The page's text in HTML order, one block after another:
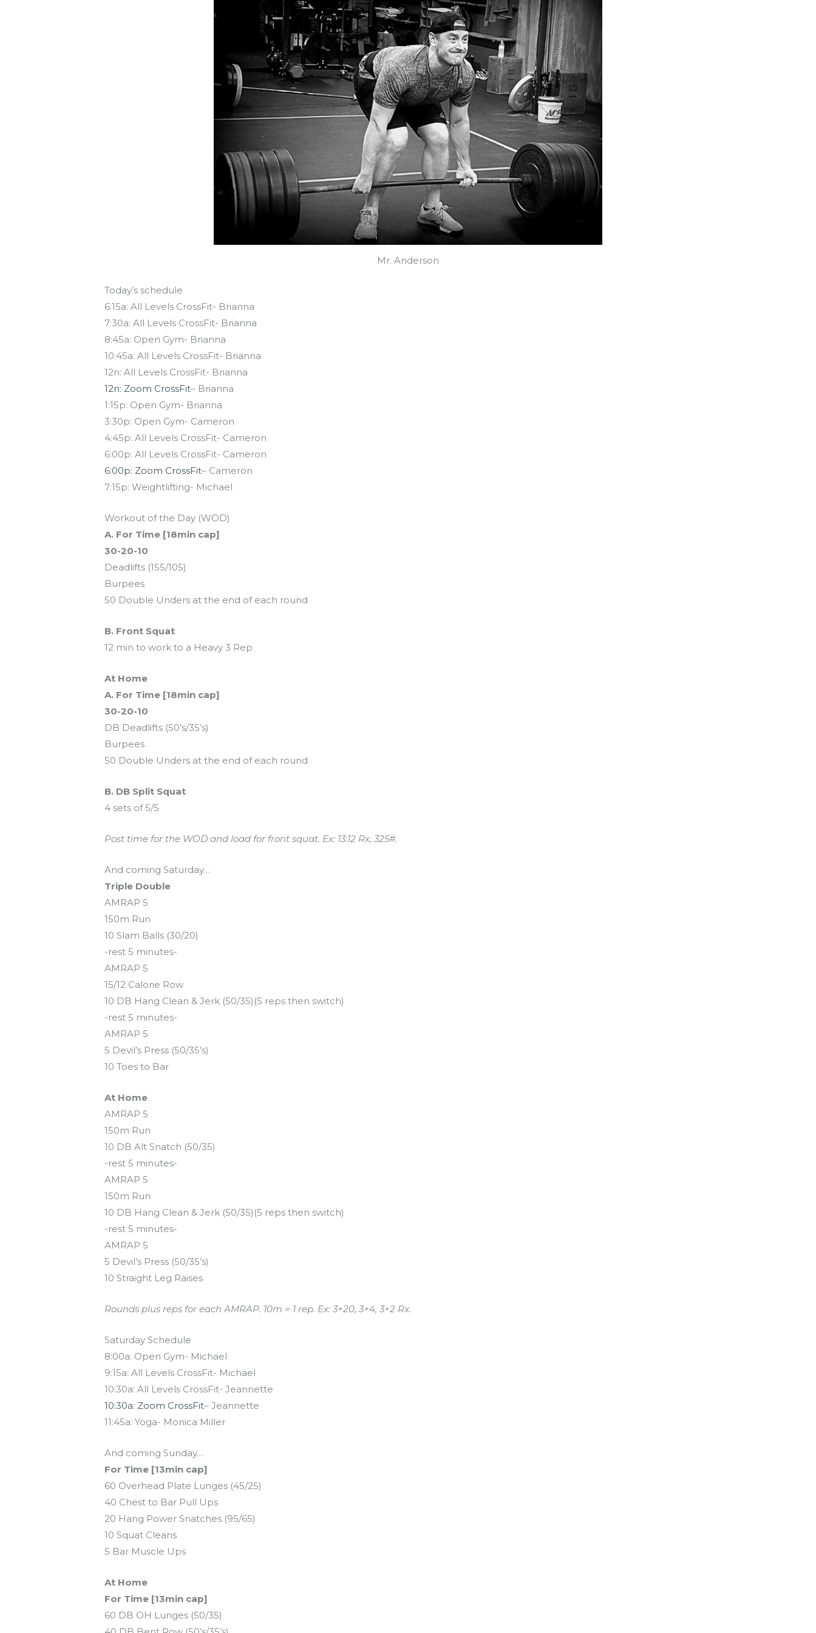
Mr. Anderson
Today’s schedule
6:15a: All Levels CrossFit- Brianna
7:30a: All Levels CrossFit- Brianna
8:45a: Open Gym- Brianna
10:45a: All Levels CrossFit- Brianna
12n: All Levels CrossFit- Brianna
12n: Zoom CrossFit– Brianna
1:15p: Open Gym- Brianna
3:30p: Open Gym- Cameron
4:45p: All Levels CrossFit- Cameron
6:00p: All Levels CrossFit- Cameron
6:00p: Zoom CrossFit– Cameron
7:15p: Weightlifting- Michael
Workout of the Day (WOD)
A. For Time [18min cap]
30-20-10
Deadlifts (155/105)
Burpees
50 Double Unders at the end of each round
B. Front Squat
12 min to work to a Heavy 3 Rep
At Home
A. For Time [18min cap]
30-20-10
DB Deadlifts (50’s/35’s)
Burpees
50 Double Unders at the end of each round
B. DB Split Squat
4 sets of 5/5
Post time for the WOD and load for front squat. Ex: 13:12 Rx, 325#.
And coming Saturday…
Triple Double
AMRAP 5
150m Run
10 Slam Balls (30/20)
-rest 5 minutes-
AMRAP 5
15/12 Calorie Row
10 DB Hang Clean & Jerk (50/35)(5 reps then switch)
-rest 5 minutes-
AMRAP 5
5 Devil’s Press (50/35’s)
10 Toes to Bar
At Home
AMRAP 5
150m Run
10 DB Alt Snatch (50/35)
-rest 5 minutes-
AMRAP 5
150m Run
10 DB Hang Clean & Jerk (50/35)(5 reps then switch)
-rest 5 minutes-
AMRAP 5
5 Devil’s Press (50/35’s)
10 Straight Leg Raises
Rounds plus reps for each AMRAP. 10m = 1 rep. Ex: 3+20, 3+4, 3+2 Rx.
Saturday Schedule
8:00a: Open Gym- Michael
9:15a: All Levels CrossFit- Michael
10:30a: All Levels CrossFit- Jeannette
10:30a: Zoom CrossFit– Jeannette
11:45a: Yoga- Monica Miller
And coming Sunday…
For Time [13min cap]
60 Overhead Plate Lunges (45/25)
40 Chest to Bar Pull Ups
20 Hang Power Snatches (95/65)
10 Squat Cleans
5 Bar Muscle Ups
At Home
For Time [13min cap]
60 DB OH Lunges (50/35)